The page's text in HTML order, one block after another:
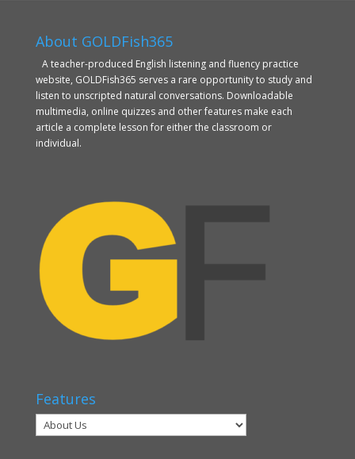
About GOLDFish365
A teacher-produced English listening and fluency practice
website, GOLDFish365 serves a rare opportunity to study and
listen to unscripted natural conversations. Downloadable
multimedia, online quizzes and other features make each
article a complete lesson for either the classroom or
individual.
Features